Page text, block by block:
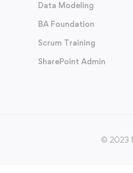
Data Modeling
BA Foundation
Scrum Training
SharePoint Admin
© 2023